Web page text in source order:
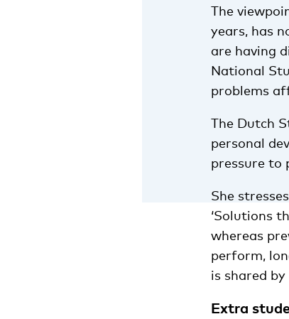
The
years, has
are having
National
problems
The Dutch
personal
pressure to
She
‘Solutions
whereas
perform,
is shared
Extra